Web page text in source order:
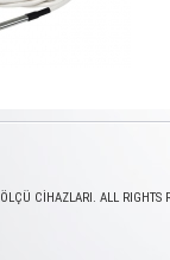
CİHAZLARI. ALL RIGHTS